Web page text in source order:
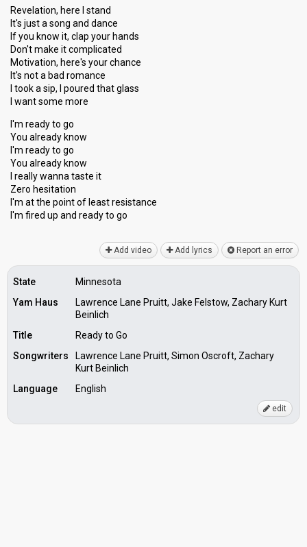
Revelation, here I stand
It's just a song and dance
If you know it, clap your hands
Don't make it complicated
Motivation, here's your chance
It's not a bad romance
I took a sip, I poured that glass
I want some more
I'm ready to go
You already know
I'm ready to go
You already know
I really wanna taste it
Zero hesitation
I'm at the point of least resiѕtance
I'm fired up and reаdy to go
Add video Add lyrics Report an error
State
Minnesota
Yam Haus
Lawrence Lane Pruitt, Jake Felstow, Zachary Kurt
Beinlich
Title
Ready to Go
Songwriters
Lawrence Lane Pruitt, Simon Oscroft, Zachary
Kurt Beinlich
Language
English
edit